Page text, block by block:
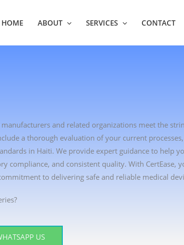
HOME ABOUT SERVICES CONTACT
and related organizations meet the
a thorough evaluation of your current
in Haiti. We provide expert guidance to help
compliance, and consistent quality. With CertEase,
to delivering safe and reliable medical
US